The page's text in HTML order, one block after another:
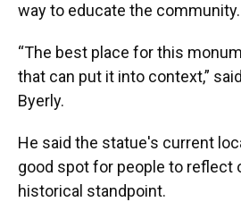
way to educate the community.
“The best place for this
that can put it into context,”
Byerly.
He said the statue's current
good spot for people to reflect
historical standpoint.